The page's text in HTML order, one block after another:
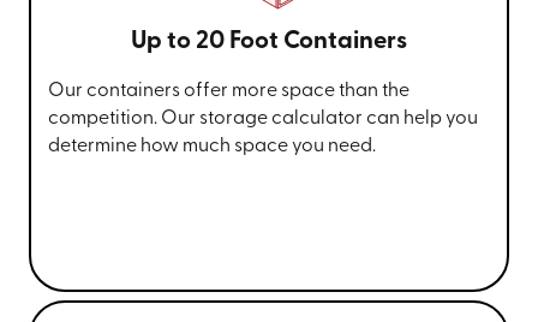
Up to 20 Foot Containers
Our containers offer more space than the
competition. Our storage calculator can help you
determine how much space you need.